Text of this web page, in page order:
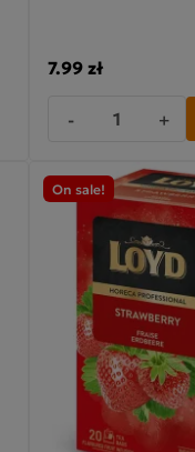
7.99 zł
-
+
On sale!